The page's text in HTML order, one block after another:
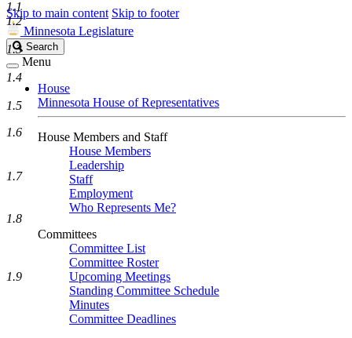
Skip to main content Skip to footer
Minnesota Legislature
Search
Legislature
Search
Menu
House
Minnesota House of Representatives
House Members and Staff
House Members
Leadership
Staff
Employment
Who Represents Me?
Committees
Committee List
Committee Roster
Upcoming Meetings
Standing Committee Schedule
Minutes
Committee Deadlines
1.1
1.2
1.3
1.4
1.5
1.6
1.7
1.8
1.9